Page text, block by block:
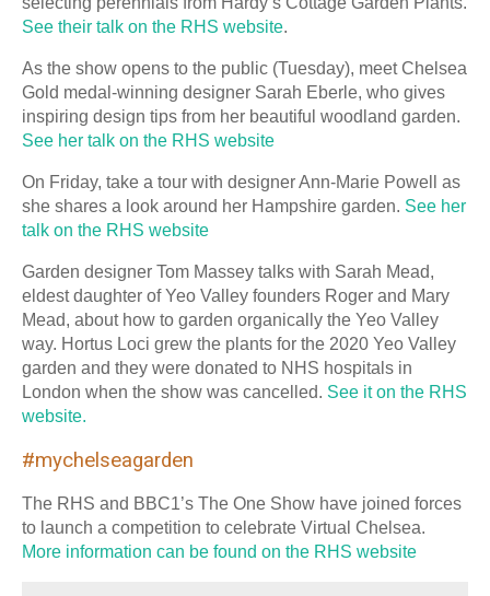
See their talk on the RHS website.
As the show opens to the public (Tuesday), meet Chelsea
Gold medal-winning designer Sarah Eberle, who gives
inspiring design tips from her beautiful woodland garden.
See her talk on the RHS website
On Friday, take a tour with designer Ann-Marie Powell as
she shares a look around her Hampshire garden. See her
talk on the RHS website
Garden designer Tom Massey talks with Sarah Mead,
eldest daughter of Yeo Valley founders Roger and Mary
Mead, about how to garden organically the Yeo Valley
way. Hortus Loci grew the plants for the 2020 Yeo Valley
garden and they were donated to NHS hospitals in
London when the show was cancelled. See it on the RHS
website.
#mychelseagarden
The RHS and BBC1’s The One Show have joined forces
to launch a competition to celebrate Virtual Chelsea.
More information can be found on the RHS website